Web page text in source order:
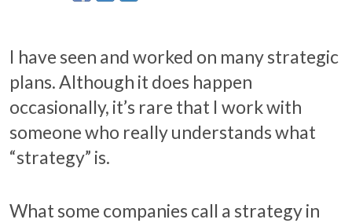
I have seen and worked on many strategic
plans. Although it does happen
occasionally, it’s rare that I work with
someone who really understands what
“strategy” is.
What some companies call a strategy in